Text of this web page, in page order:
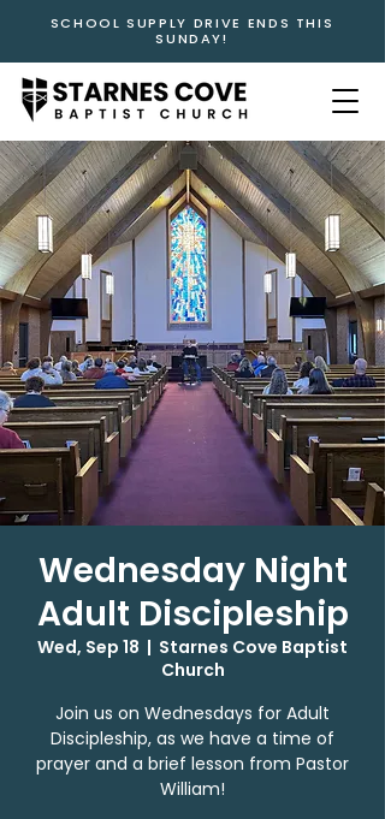
SCHOOL SUPPLY DRIVE ENDS THIS
SUNDAY!
Wednesday Night
Adult Discipleship
Wed, Sep 18
  |
Starnes Cove Baptist
Church
Join us on Wednesdays for Adult
Discipleship, as we have a time of
prayer and a brief lesson from Pastor
William!